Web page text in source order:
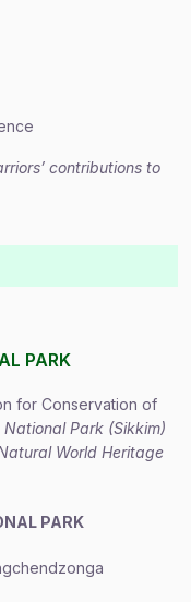
contributions to
PARK
for Conservation of
Park (Sikkim)
World Heritage
PARK